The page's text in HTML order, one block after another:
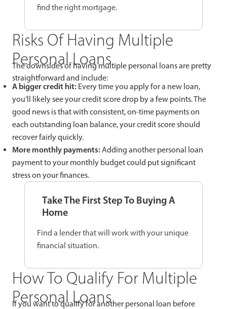
find the right mortgage.
Risks Of Having Multiple
Personal Loans
The downsides of having multiple personal loans are pretty
straightforward and include:
A bigger credit hit: Every time you apply for a new loan,
you’ll likely see your credit score drop by a few points. The
good news is that with consistent, on-time payments on
each outstanding loan balance, your credit score should
recover fairly quickly.
More monthly payments:Adding another personal loan
payment to your monthly budget could put significant
stress on your finances.
Take The First Step To Buying A
Home
Find a lender that will work with your unique
financial situation.
How To Qualify For Multiple
Personal Loans
If you want to qualify for another personal loan before